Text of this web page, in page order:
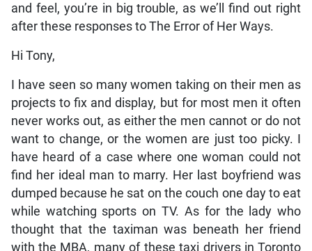
and feel, you’re in big trouble, as we’ll find out right
after these responses to The Error of Her Ways.
Hi Tony,
I have seen so many women taking on their men as
projects to fix and display, but for most men it often
never works out, as either the men cannot or do not
want to change, or the women are just too picky. I
have heard of a case where one woman could not
find her ideal man to marry. Her last boyfriend was
dumped because he sat on the couch one day to eat
while watching sports on TV. As for the lady who
thought that the taximan was beneath her friend
with the MBA, many of these taxi drivers in Toronto